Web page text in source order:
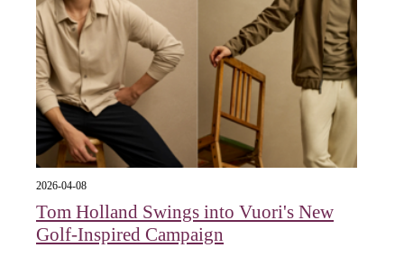
2026-04-08
Tom Holland Swings into Vuori's New
Golf-Inspired Campaign